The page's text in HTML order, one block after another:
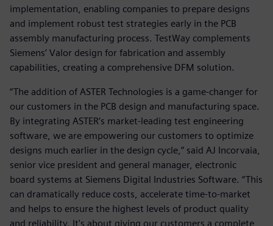
implementation, enabling companies to prepare designs
and implement robust test strategies early in the PCB
assembly manufacturing process. TestWay complements
Siemens’ Valor design for fabrication and assembly
capabilities, creating a comprehensive DFM solution.
“The addition of ASTER Technologies is a game-changer for
our customers in the PCB design and manufacturing space.
By integrating ASTER’s market-leading test engineering
software, we are empowering our customers to optimize
designs much earlier in the design cycle,” said AJ Incorvaia,
senior vice president and general manager, electronic
board systems at Siemens Digital Industries Software. “This
can dramatically reduce costs, accelerate time-to-market
and helps to ensure the highest levels of product quality
and reliability. It's about giving our customers a complete,